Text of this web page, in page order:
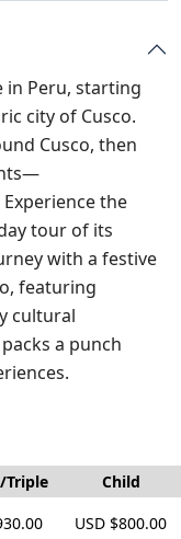
in Peru, starting
city of Cusco.
Cusco, then
the
tour of its
with a festive
featuring
cultural
a punch
Triple
Child
USD $800.00